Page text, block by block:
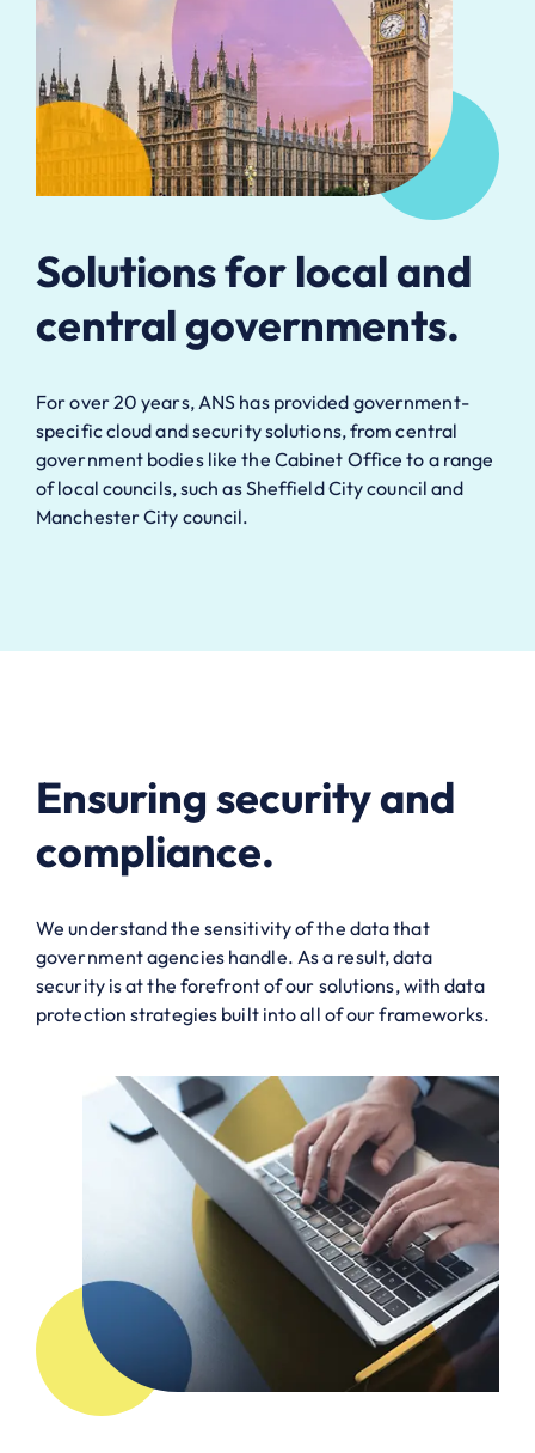
Solutions for local and
central governments.
For over 20 years, ANS has provided government-
specific cloud and security solutions, from central
government bodies like the Cabinet Office to a range
of local councils, such as Sheffield City council and
Manchester City council.
Ensuring security and
compliance.
We understand the sensitivity of the data that
government agencies handle. As a result, data
security is at the forefront of our solutions, with data
protection strategies built into all of our frameworks.